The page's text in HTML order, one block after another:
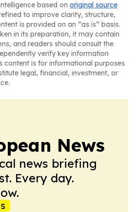
based on original source
to improve clarity, structure,
is provided on an “as is” basis.
in its preparation, it may contain
and readers should consult the
verify key information
content is for informational purposes
legal, financial, investment, or
News
news briefing
Every day.